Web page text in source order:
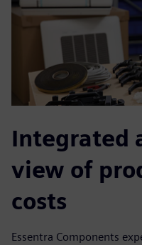
Integrated
view of
costs
Essentra Components